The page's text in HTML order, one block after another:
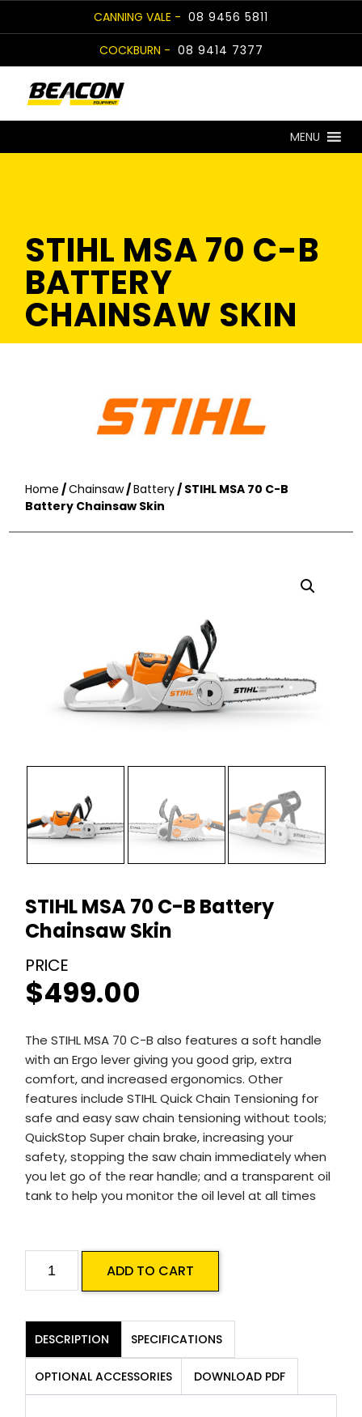
to
CANNING VALE - 08 9456 5811
COCKBURN - 08 9414 7377
MENU
STIHL MSA 70 C-B
BATTERY
CHAINSAW SKIN
Home /Chainsaw/Battery / STIHL MSA 70 C-B
Battery Chainsaw Skin
STIHL MSA 70 C-B Battery
Chainsaw Skin
$499.00
The STIHL MSA 70 C-B also features a soft handle
with an Ergo lever giving you good grip, extra
comfort, and increased ergonomics. Other
features include STIHL Quick Chain Tensioning for
safe and easy saw chain tensioning without tools;
QuickStop Super chain brake, increasing your
safety, stopping the saw chain immediately when
you let go of the rear handle; and a transparent oil
tank to help you monitor the oil level at all times
STIHL
C-
Battery
Chainsaw
ADD TO CART
DESCRIPTION SPECIFICATIONS
OPTIONAL ACCESSORIES DOWNLOAD PDF